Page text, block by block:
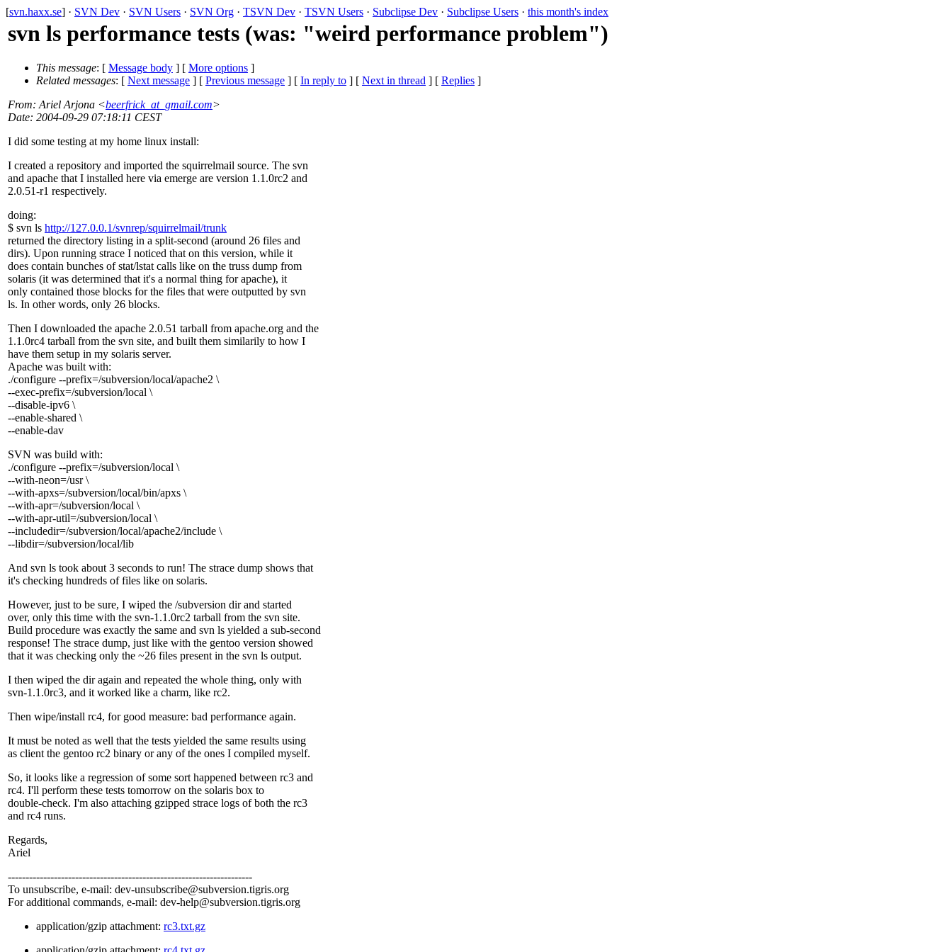
[svn.haxx.se] · SVN Dev · SVN Users · SVN Org · TSVN Dev · TSVN Users · Subclipse Dev · Subclipse Users · this month's index
svn ls performance tests (was: "weird performance problem")
This message: [ Message body ] [ More options ]
Related messages: [ Next message ] [ Previous message ] [ In reply to ] [ Next in thread ] [ Replies ]
From: Ariel Arjona <beerfrick_at_gmail.com>
Date: 2004-09-29 07:18:11 CEST
I did some testing at my home linux install:
I created a repository and imported the squirrelmail source. The svn
and apache that I installed here via emerge are version 1.1.0rc2 and
2.0.51-r1 respectively.
doing:
$ svn ls http://127.0.0.1/svnrep/squirrelmail/trunk
returned the directory listing in a split-second (around 26 files and
dirs). Upon running strace I noticed that on this version, while it
does contain bunches of stat/lstat calls like on the truss dump from
solaris (it was determined that it's a normal thing for apache), it
only contained those blocks for the files that were outputted by svn
ls. In other words, only 26 blocks.
Then I downloaded the apache 2.0.51 tarball from apache.org and the
1.1.0rc4 tarball from the svn site, and built them similarily to how I
have them setup in my solaris server.
Apache was built with:
./configure --prefix=/subversion/local/apache2 \
--exec-prefix=/subversion/local \
--disable-ipv6 \
--enable-shared \
--enable-dav
SVN was build with:
./configure --prefix=/subversion/local \
--with-neon=/usr \
--with-apxs=/subversion/local/bin/apxs \
--with-apr=/subversion/local \
--with-apr-util=/subversion/local \
--includedir=/subversion/local/apache2/include \
--libdir=/subversion/local/lib
And svn ls took about 3 seconds to run! The strace dump shows that
it's checking hundreds of files like on solaris.
However, just to be sure, I wiped the /subversion dir and started
over, only this time with the svn-1.1.0rc2 tarball from the svn site.
Build procedure was exactly the same and svn ls yielded a sub-second
response! The strace dump, just like with the gentoo version showed
that it was checking only the ~26 files present in the svn ls output.
I then wiped the dir again and repeated the whole thing, only with
svn-1.1.0rc3, and it worked like a charm, like rc2.
Then wipe/install rc4, for good measure: bad performance again.
It must be noted as well that the tests yielded the same results using
as client the gentoo rc2 binary or any of the ones I compiled myself.
So, it looks like a regression of some sort happened between rc3 and
rc4. I'll perform these tests tomorrow on the solaris box to
double-check. I'm also attaching gzipped strace logs of both the rc3
and rc4 runs.
Regards,
Ariel
---------------------------------------------------------------------
To unsubscribe, e-mail: dev-unsubscribe@subversion.tigris.org
For additional commands, e-mail: dev-help@subversion.tigris.org
application/gzip attachment: rc3.txt.gz